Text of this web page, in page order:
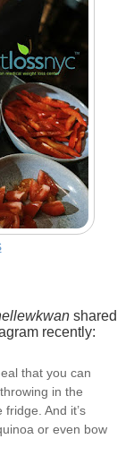
shared
recently:
that you can
in the
And it’s
or even bow